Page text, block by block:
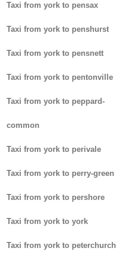
Taxi from york to pensax
Taxi from york to penshurst
Taxi from york to pensnett
Taxi from york to pentonville
Taxi from york to peppard-
common
Taxi from york to perivale
Taxi from york to perry-green
Taxi from york to pershore
Taxi from york to york
Taxi from york to peterchurch